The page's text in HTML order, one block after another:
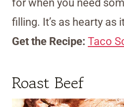
for when you need
filling. It’s as hearty as
Get the Recipe: Taco
Roast Beef